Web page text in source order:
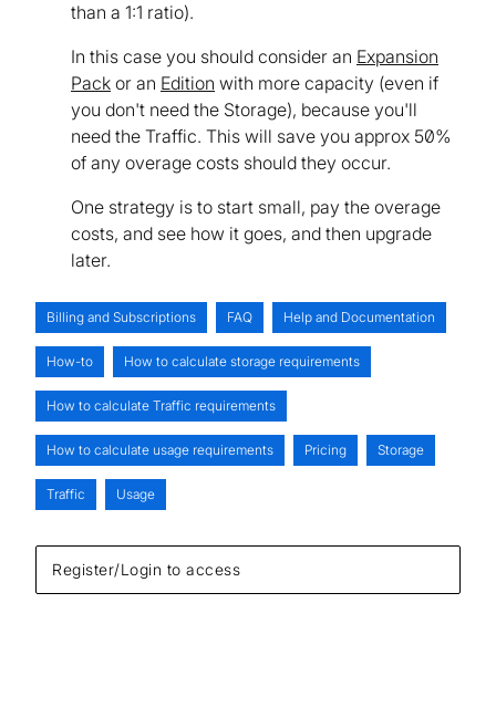
than a 1:1 ratio).
In this case you should consider an Expansion
Pack or an Edition with more capacity (even if
you don't need the Storage), because you'll
need the Traffic. This will save you approx 50%
of any overage costs should they occur.
One strategy is to start small, pay the overage
costs, and see how it goes, and then upgrade
later.
Register/Login to access
Billing and Subscriptions FAQ Help and Documentation
How-to How to calculate storage requirements
How to calculate Traffic requirements
How to calculate usage requirements Pricing Storage
Traffic Usage